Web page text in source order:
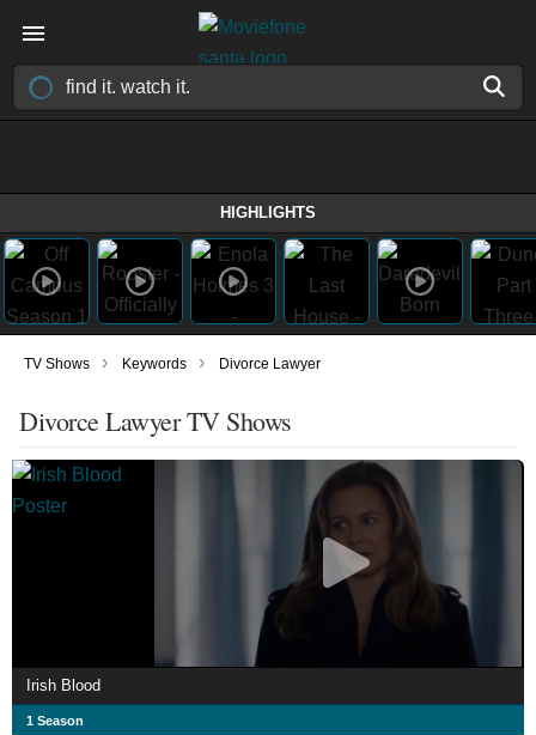
HIGHLIGHTS
TV Shows › Keywords › Divorce Lawyer
Divorce Lawyer TV Shows
Irish Blood
1 Season